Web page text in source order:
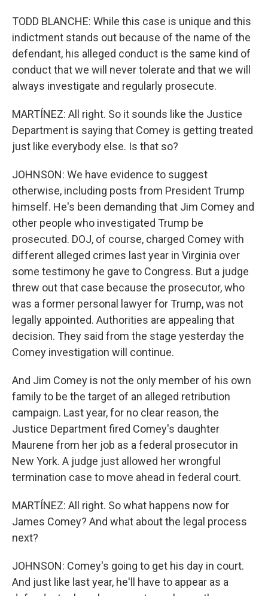
TODD BLANCHE: While this case is unique and this
indictment stands out because of the name of the
defendant, his alleged conduct is the same kind of
conduct that we will never tolerate and that we will
always investigate and regularly prosecute.
MARTÍNEZ: All right. So it sounds like the Justice
Department is saying that Comey is getting treated
just like everybody else. Is that so?
JOHNSON: We have evidence to suggest
otherwise, including posts from President Trump
himself. He's been demanding that Jim Comey and
other people who investigated Trump be
prosecuted. DOJ, of course, charged Comey with
different alleged crimes last year in Virginia over
some testimony he gave to Congress. But a judge
threw out that case because the prosecutor, who
was a former personal lawyer for Trump, was not
legally appointed. Authorities are appealing that
decision. They said from the stage yesterday the
Comey investigation will continue.
And Jim Comey is not the only member of his own
family to be the target of an alleged retribution
campaign. Last year, for no clear reason, the
Justice Department fired Comey's daughter
Maurene from her job as a federal prosecutor in
New York. A judge just allowed her wrongful
termination case to move ahead in federal court.
MARTÍNEZ: All right. So what happens now for
James Comey? And what about the legal process
next?
JOHNSON: Comey's going to get his day in court.
And just like last year, he'll have to appear as a